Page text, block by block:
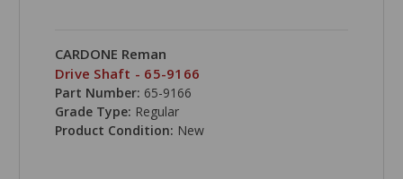
CARDONE Reman
Drive Shaft - 65-9166
Part Number: 65-9166
Grade Type: Regular
Product Condition: New